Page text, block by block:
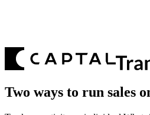
Two ways to run sales